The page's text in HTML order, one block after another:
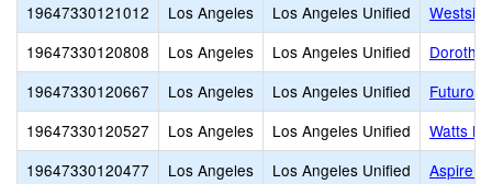
19647330121012
Los Angeles Los Angeles Unified
19647330120808
Los Angeles Los Angeles Unified
Dorothy
19647330120667
Los Angeles Los Angeles Unified
Futuro
19647330120527
Los Angeles Los Angeles Unified
Watts
19647330120477
Los Angeles Los Angeles Unified
Aspire